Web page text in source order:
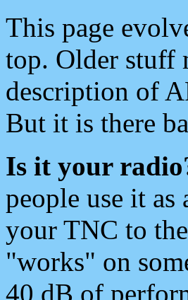
This page
top. Older stuff
description of
But it is there
Is it your
people use it
your TNC to
"works" on
40 dB of